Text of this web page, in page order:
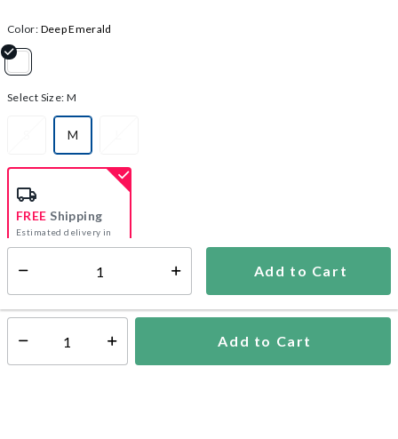
Color: Deep Emerald
Select Size: M
M
selected
Add to Cart
FREE Shipping
Estimated delivery in
5-7 days
Select quantity: Add to Cart